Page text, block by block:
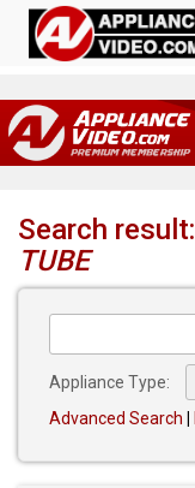
Search result:
TUBE
Appliance Type:
Advanced Search